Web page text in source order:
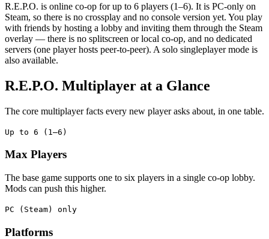
R.E.P.O. is online co-op for up to 6 players (1–6). It is PC-only on
Steam, so there is no crossplay and no console version yet. You play
with friends by hosting a lobby and inviting them through the Steam
overlay — there is no splitscreen or local co-op, and no dedicated
servers (one player hosts peer-to-peer). A solo singleplayer mode is
also available.
R.E.P.O. Multiplayer at a Glance
The core multiplayer facts every new player asks about, in one table.
Up to 6 (1–6)
Max Players
The base game supports one to six players in a single co-op lobby.
Mods can push this higher.
PC (Steam) only
Platforms